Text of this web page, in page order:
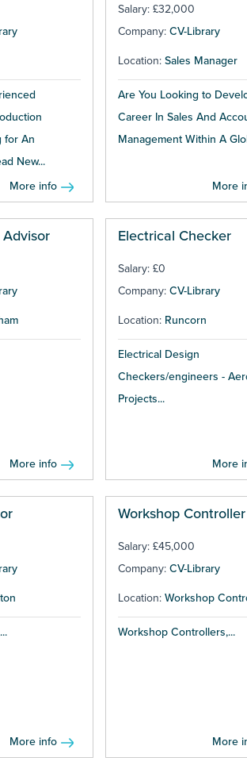
for An
New...
More info
Salary: £32,000
Company: CV-Library
Location: Sales Manager
Are You Looking to
Career In Sales And
Management Within A
More
More info
Electrical Checker
Salary: £0
Company: CV-Library
Location: Runcorn
Electrical Design
Checkers/engineers -
Projects...
More
More info
Workshop Controller
Salary: £45,000
Company: CV-Library
Location: Workshop
Workshop Controllers,...
More